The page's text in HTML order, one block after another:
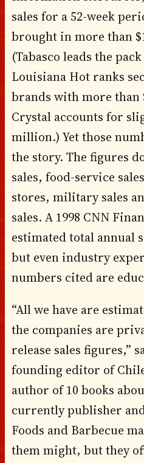
sales for a 52-week
brought in more than
(Tabasco leads the
Louisiana Hot ranks
brands with more than
Crystal accounts for
million.) Yet those
the story. The figures
sales, food-service
stores, military sales
sales. A 1998 CNN
estimated total annual
but even industry
numbers cited are
“All we have are
the companies are
release sales figures,”
founding editor of
author of 10 books
currently publisher
Foods and Barbecue
them might, but they